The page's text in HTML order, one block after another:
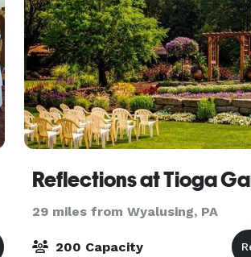
Reflections at Tioga
29 miles from Wyalusing, PA
200 Capacity